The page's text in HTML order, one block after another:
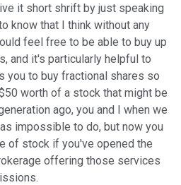
it short shrift by just speaking
know that I think without any
feel free to be able to buy up
and it's particularly helpful to
you to buy fractional shares so
worth of a stock that might be
ago, you and I when we
impossible to do, but now you
of stock if you've opened the
offering those services